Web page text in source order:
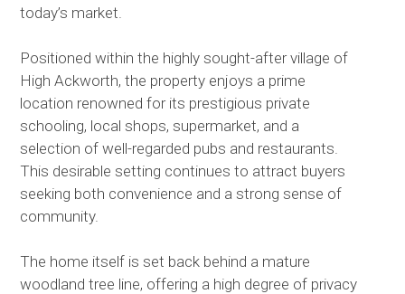
today’s market.
Positioned within the highly sought-after village of
High Ackworth, the property enjoys a prime
location renowned for its prestigious private
schooling, local shops, supermarket, and a
selection of well-regarded pubs and restaurants.
This desirable setting continues to attract buyers
seeking both convenience and a strong sense of
community.
The home itself is set back behind a mature
woodland tree line, offering a high degree of privacy